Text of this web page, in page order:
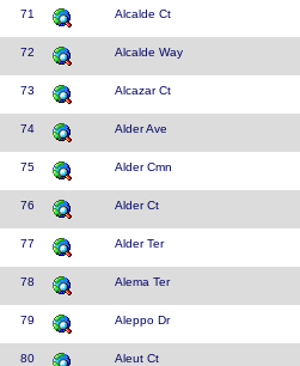
71 Alcalde Ct
72 Alcalde Way
73 Alcazar Ct
74 Alder Ave
75 Alder Cmn
76 Alder Ct
77 Alder Ter
78 Alema Ter
79 Aleppo Dr
80 Aleut Ct